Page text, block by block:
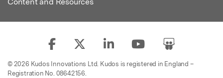
© 2026 Kudos Innovations Ltd. Kudos is registered in England –
Registration No. 08642156.